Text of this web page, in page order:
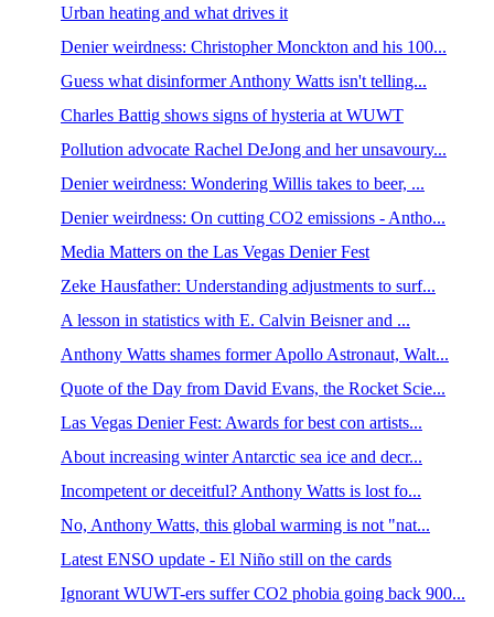
Urban heating and what drives it
Denier weirdness: Christopher Monckton and his 100...
Guess what disinformer Anthony Watts isn't telling...
Charles Battig shows signs of hysteria at WUWT
Pollution advocate Rachel DeJong and her unsavoury...
Denier weirdness: Wondering Willis takes to beer, ...
Denier weirdness: On cutting CO2 emissions - Antho...
Media Matters on the Las Vegas Denier Fest
Zeke Hausfather: Understanding adjustments to surf...
A lesson in statistics with E. Calvin Beisner and ...
Anthony Watts shames former Apollo Astronaut, Walt...
Quote of the Day from David Evans, the Rocket Scie...
Las Vegas Denier Fest: Awards for best con artists...
About increasing winter Antarctic sea ice and decr...
Incompetent or deceitful? Anthony Watts is lost fo...
No, Anthony Watts, this global warming is not "nat...
Latest ENSO update - El Niño still on the cards
Ignorant WUWT-ers suffer CO2 phobia going back 900...